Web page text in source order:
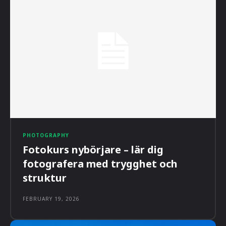
PHOTOGRAPHY
Fotokurs nybörjare – lär dig
fotografera med trygghet och
struktur
FEBRUARY 19, 2026